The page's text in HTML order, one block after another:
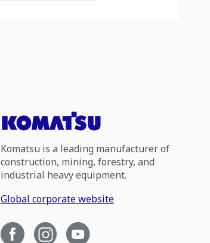
Komatsu is a leading manufacturer of
construction, mining, forestry, and
industrial heavy equipment.
Global corporate website